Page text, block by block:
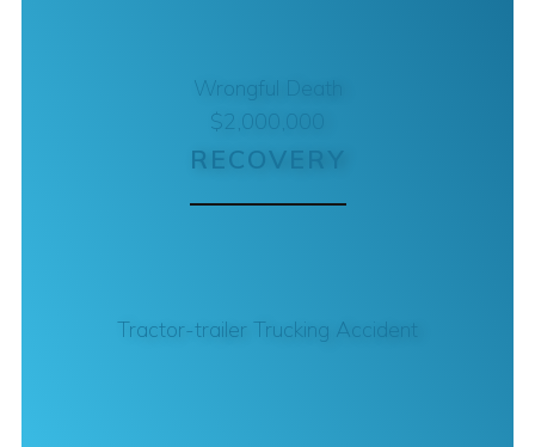
Wrongful Death
$2,000,000
RECOVERY
Tractor-trailer Trucking Accident